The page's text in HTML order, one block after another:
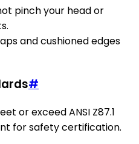
pinch your head or
and cushioned edges
#
or exceed ANSI Z87.1
for safety certification.